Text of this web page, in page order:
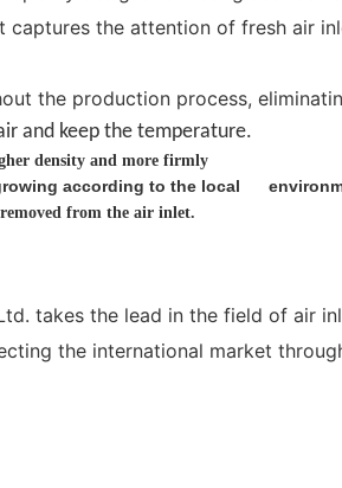
captures the attention of fresh air
the production process,
and keep the temperature.
density and more firmly
according to the local
from the air inlet.
takes the lead in the field of air
the international market